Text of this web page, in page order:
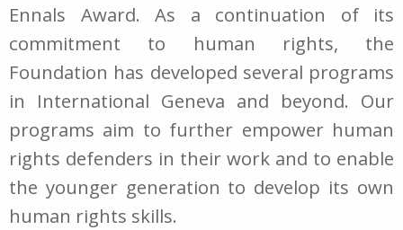
Ennals Award. As a continuation of its
commitment to human rights, the
Foundation has developed several programs
in International Geneva and beyond. Our
programs aim to further empower human
rights defenders in their work and to enable
the younger generation to develop its own
human rights skills.